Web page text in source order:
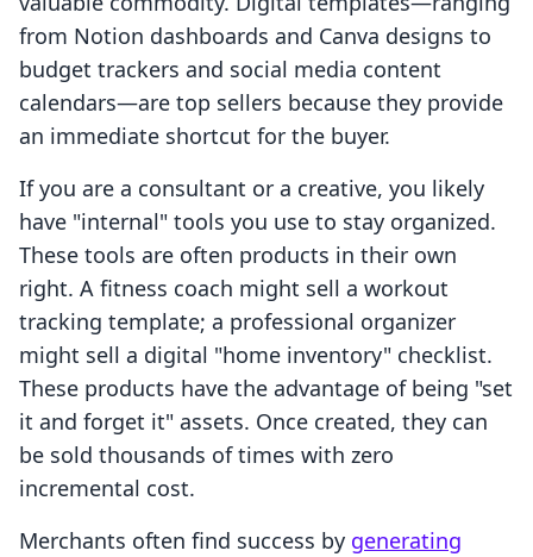
from Notion dashboards and Canva designs to
budget trackers and social media content
calendars—are top sellers because they provide
an immediate shortcut for the buyer.
If you are a consultant or a creative, you likely
have "internal" tools you use to stay organized.
These tools are often products in their own
right. A fitness coach might sell a workout
tracking template; a professional organizer
might sell a digital "home inventory" checklist.
These products have the advantage of being "set
it and forget it" assets. Once created, they can
be sold thousands of times with zero
incremental cost.
Merchants often find success by generating